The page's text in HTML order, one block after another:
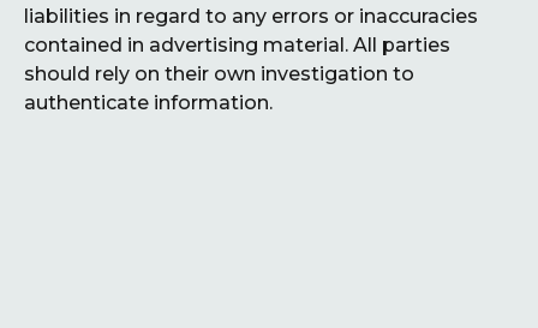
liabilities in regard to any errors or inaccuracies
contained in advertising material. All parties
should rely on their own investigation to
authenticate information.